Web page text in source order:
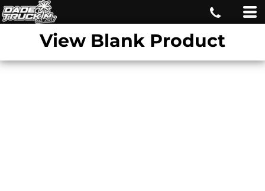
View Blank Product